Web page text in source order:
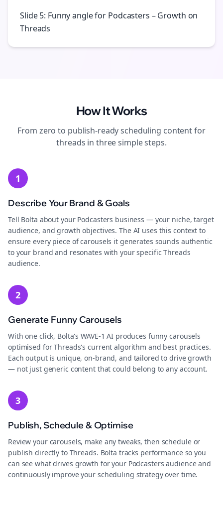
Slide 5: Funny angle for Podcasters – Growth on
Threads
How It Works
From zero to publish-readyscheduling content for
threads in three simple steps.
1
Describe Your Brand & Goals
Tell Bolta about your Podcasters business — your niche, target
audience, and growth objectives. The AI uses this context to
ensure every piece of carousels it generates sounds authentic
to your brand and resonates with your specific Threads
audience.
2
Generate Funny Carousels
With one click, Bolta's WAVE-1 AI produces funny carousels
optimised for Threads's current algorithm and best practices.
Each output is unique, on-brand, and tailored to drive growth
— not just generic content that could belong to any account.
3
Publish, Schedule & Optimise
Review your carousels, make any tweaks, then schedule or
publish directly to Threads. Bolta tracks performance so you
can see what drives growth for your Podcasters audience and
continuously improve your scheduling strategy over time.